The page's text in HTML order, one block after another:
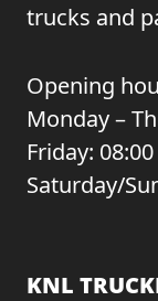
trucks and
Opening
Monday –
Friday:
Saturday/
KNL